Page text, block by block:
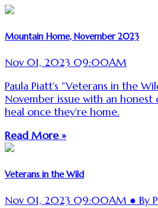
Mountain Home, November 2023
Nov 01, 2023 09:00AM
Paula Piatt's "Veterans in the
November issue with an
heal once they're home.
Read More »
Veterans in the Wild
Nov 01, 2023 09:00AM ● By